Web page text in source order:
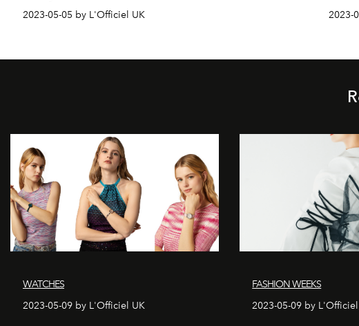
2023-05-05 by L'Officiel UK 2023-
WATCHES
2023-05-09 by L'Officiel UK
FASHION WEEKS
2023-05-09 by